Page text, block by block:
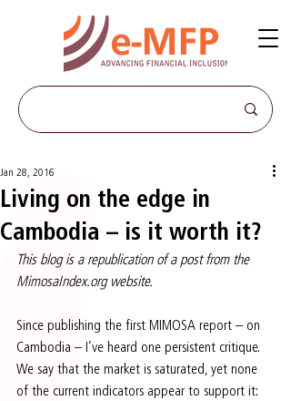
Living on the edge in
Cambodia – is it worth it?
Jan 28, 2016
This blog is a republication of a post from the
MimosaIndex.org website.
Since publishing the first MIMOSA report – on
Cambodia – I’ve heard one persistent critique.
We say that the market is saturated, yet none
of the current indicators appear to support it: